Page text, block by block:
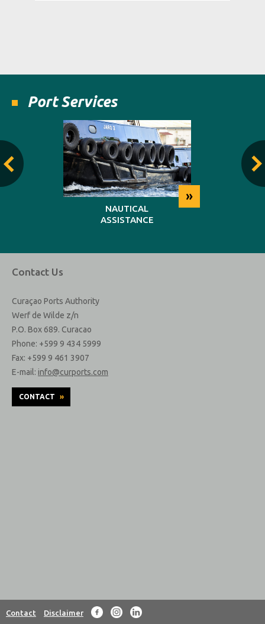
Port Services
»
NAUTICAL
ASSISTANCE
Contact Us
Curaçao Ports Authority
Werf de Wilde z/n
P.O. Box 689. Curacao
Phone: +599 9 434 5999
Fax: +599 9 461 3907
E-mail: info@curports.com
CONTACT »
Contact Disclaimer